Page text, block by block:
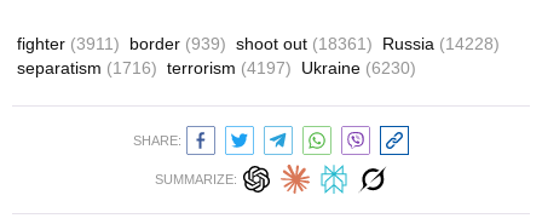
fighter (3911) border (939) shoot out (18361) Russia (14228)
separatism (1716) terrorism (4197) Ukraine (6230)
SHARE:
SUMMARIZE: